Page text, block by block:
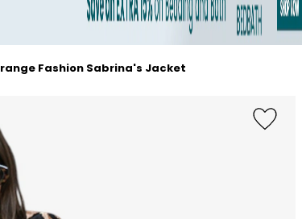
Fashion Sabrina's Jacket